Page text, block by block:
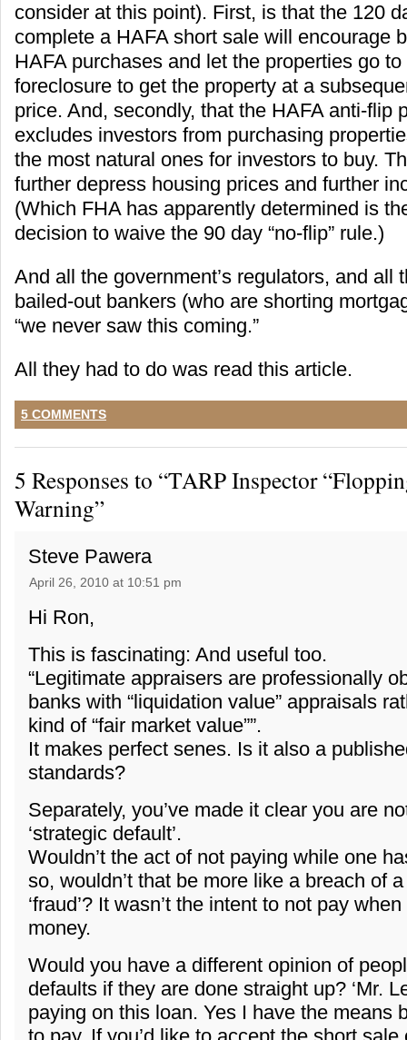
consider at this point). First, is that the 120
complete a HAFA short sale will encourage
HAFA purchases and let the properties go
foreclosure to get the property at a
price. And, secondly, that the HAFA anti-flip
excludes investors from purchasing
the most natural ones for investors to buy.
further depress housing prices and further
(Which FHA has apparently determined is
decision to waive the 90 day “no-flip” rule.)
And all the government’s regulators, and all
bailed-out bankers (who are shorting
“we never saw this coming.”
All they had to do was read this article.
5 COMMENTS
5 Responses to “TARP Inspector
Warning”
Steve Pawera
April 26, 2010 at 10:51 pm
Hi Ron,
This is fascinating: And useful too.
“Legitimate appraisers are professionally
banks with “liquidation value” appraisals
kind of “fair market value””.
It makes perfect senes. Is it also a
standards?
Separately, you’ve made it clear you are
‘strategic default’.
Wouldn’t the act of not paying while one
so, wouldn’t that be more like a breach of
‘fraud’? It wasn’t the intent to not pay
money.
Would you have a different opinion of
defaults if they are done straight up? ‘Mr.
paying on this loan. Yes I have the means